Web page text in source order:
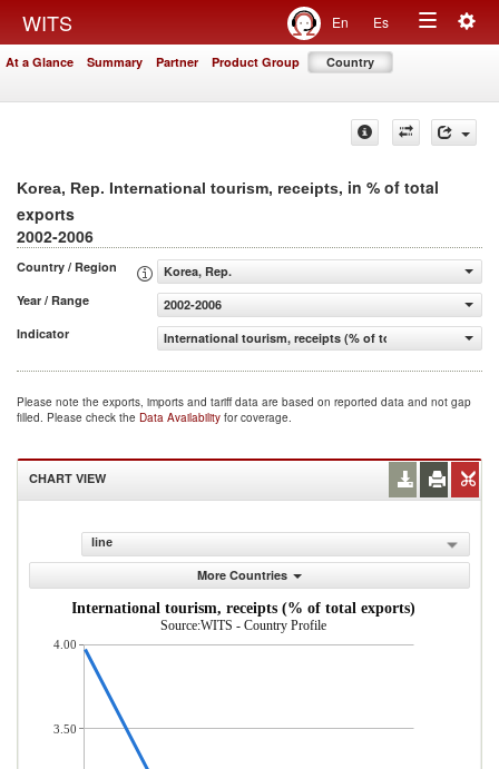
WITS En Es
Toggle
At a Glance Summary Partner Product Group Country
Korea, Rep. International tourism, receipts, in % of total
exports
2002-2006
Country / Region
Korea, Rep.
Year / Range
2002-2006
Indicator
International tourism, receipts (% of total exports)
Please note the exports, imports and tariff data are based on reported data and not gap
filled. Please check the Data Availability for coverage.
CHART VIEW
line
More Countries
International tourism, receipts (% of total exports)
Source:WITS - Country Profile
4.00
3.50